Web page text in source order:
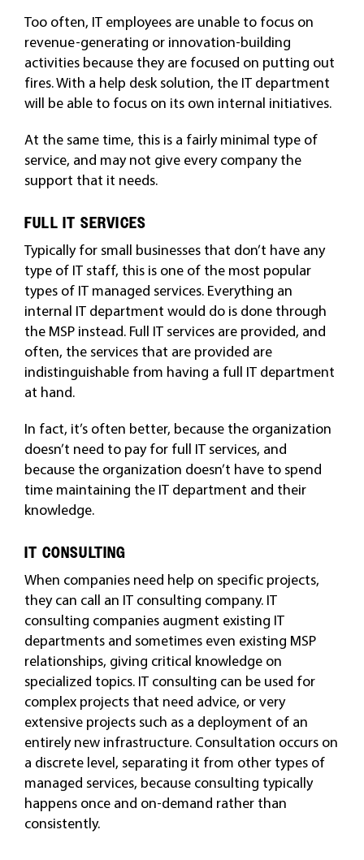
Too often, IT employees are unable to focus on
revenue-generating or innovation-building
activities because they are focused on putting out
fires. With a help desk solution, the IT department
will be able to focus on its own internal initiatives.
At the same time, this is a fairly minimal type of
service, and may not give every company the
support that it needs.
FULL IT SERVICES
Typically for small businesses that don’t have any
type of IT staff, this is one of the most popular
types of IT managed services. Everything an
internal IT department would do is done through
the MSP instead. Full IT services are provided, and
often, the services that are provided are
indistinguishable from having a full IT department
at hand.
In fact, it’s often better, because the organization
doesn’t need to pay for full IT services, and
because the organization doesn’t have to spend
time maintaining the IT department and their
knowledge.
IT CONSULTING
When companies need help on specific projects,
they can call an IT consulting company. IT
consulting companies augment existing IT
departments and sometimes even existing MSP
relationships, giving critical knowledge on
specialized topics. IT consulting can be used for
complex projects that need advice, or very
extensive projects such as a deployment of an
entirely new infrastructure. Consultation occurs on
a discrete level, separating it from other types of
managed services, because consulting typically
happens once and on-demand rather than
consistently.